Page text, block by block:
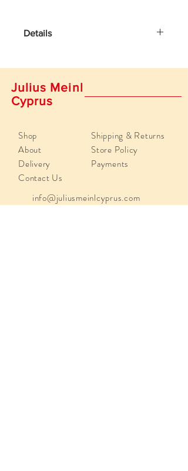
Details
Diameter Cup: 3.93 inches / 10 cm
Diameter saucer: 5.98 inches / 15.2 cm
Height cup: 2.5 inches / 6.5 cm
Write Your Own Review
Julius Meinl
Cyprus
Shop
About
Delivery
Contact Us
Shipping & Returns
Store Policy
Payments
info@juliusmeinlcyprus.com